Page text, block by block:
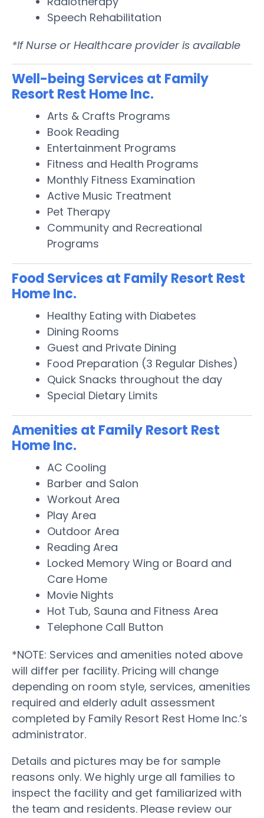
Speech Rehabilitation
*If Nurse or Healthcare provider is available
Well-being Services at Family
Resort Rest Home Inc.
Arts & Crafts Programs
Book Reading
Entertainment Programs
Fitness and Health Programs
Monthly Fitness Examination
Active Music Treatment
Pet Therapy
Community and Recreational
Programs
Food Services at Family Resort Rest
Home Inc.
Healthy Eating with Diabetes
Dining Rooms
Guest and Private Dining
Food Preparation (3 Regular Dishes)
Quick Snacks throughout the day
Special Dietary Limits
Amenities at Family Resort Rest
Home Inc.
AC Cooling
Barber and Salon
Workout Area
Play Area
Outdoor Area
Reading Area
Locked Memory Wing or Board and
Care Home
Movie Nights
Hot Tub, Sauna and Fitness Area
Telephone Call Button
*NOTE: Services and amenities noted above
will differ per facility. Pricing will change
depending on room style, services, amenities
required and elderly adult assessment
completed by Family Resort Rest Home Inc.’s
administrator.
Details and pictures may be for sample
reasons only. We highly urge all families to
inspect the facility and get familiarized with
the team and residents. Please review our